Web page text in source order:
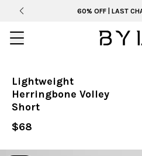
60% OFF | LAST
Lightweight
Herringbone Volley
Short
$68